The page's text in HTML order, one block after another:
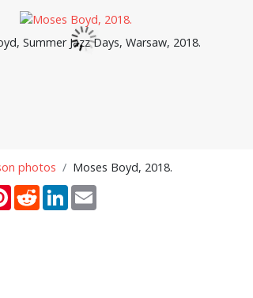
Summer Jazz Days, Warsaw, 2018.
photos Moses Boyd, 2018.
PinterestRedditLinkedInEmail